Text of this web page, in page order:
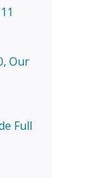
Our
Full